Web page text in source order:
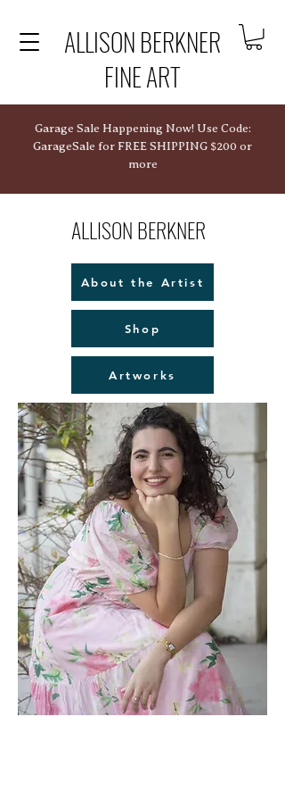
ALLISON BERKNER
FINE ART
Garage Sale Happening Now! Use Code:
GarageSale for FREE SHIPPING $200 or
more
ALLISON BERKNER
About the Artist
Shop
Artworks